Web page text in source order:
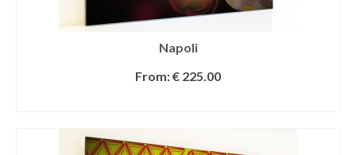
Napoli
From:€ 225.00